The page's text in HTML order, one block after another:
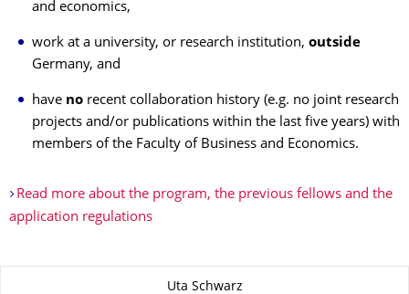
and economics,
work at a university, or research institution, outside
Germany, and
have no recent collaboration history (e.g. no joint research
projects and/or publications within the last five years) with
members of the Faculty of Business and Economics.
Read more about the program, the previous fellows and the
application regulations
Uta Schwarz